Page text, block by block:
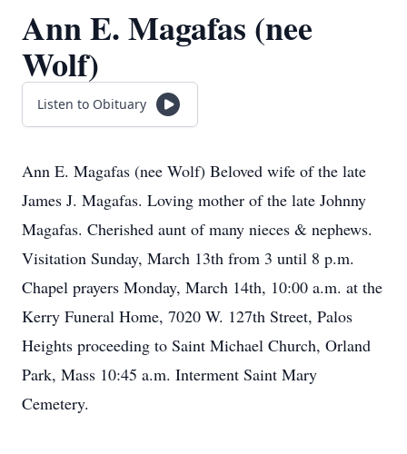
Ann E. Magafas (nee
Wolf)
Listen to Obituary
Ann E. Magafas (nee Wolf) Beloved wife of the late
James J. Magafas. Loving mother of the late Johnny
Magafas. Cherished aunt of many nieces & nephews.
Visitation Sunday, March 13th from 3 until 8 p.m.
Chapel prayers Monday, March 14th, 10:00 a.m. at the
Kerry Funeral Home, 7020 W. 127th Street, Palos
Heights proceeding to Saint Michael Church, Orland
Park, Mass 10:45 a.m. Interment Saint Mary
Cemetery.